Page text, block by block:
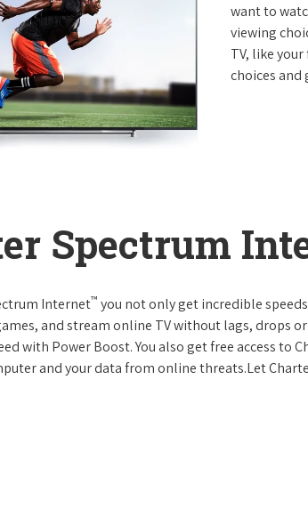
want to
viewing
TV, like
choices and
Spectrum
Internet™ you not only get incredible
and stream online TV without lags, drops
with Power Boost. You also get free access to
and your data from online threats.Let